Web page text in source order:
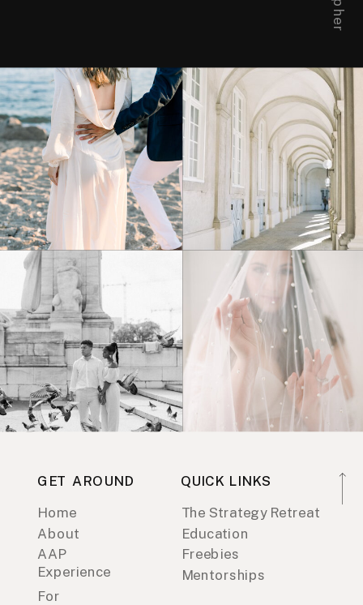
GET AROUND
Home
About
AAP
Experience
For
QUICK LINKS
The Strategy Retreat
Education
Freebies
Mentorships